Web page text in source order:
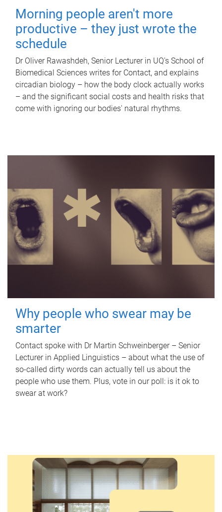
Morning people aren't more
productive – they just wrote the
schedule
Dr Oliver Rawashdeh, Senior Lecturer in UQ's School of
Biomedical Sciences writes for Contact, and explains
circadian biology – how the body clock actually works
– and the significant social costs and health risks that
come with ignoring our bodies' natural rhythms.
Why people who swear may be
smarter
Contact spoke with Dr Martin Schweinberger – Senior
Lecturer in Applied Linguistics – about what the use of
so-called dirty words can actually tell us about the
people who use them. Plus, vote in our poll: is it ok to
swear at work?